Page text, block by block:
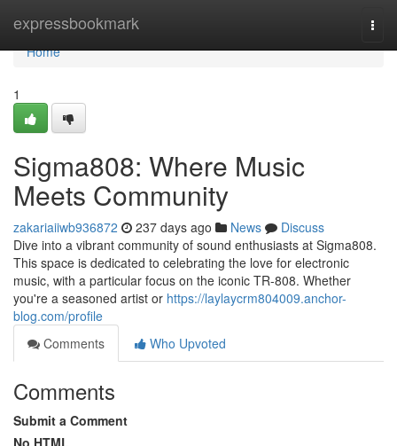
expressbookmark
Home
Home
1
Sigma808: Where Music
Meets Community
zakariaiiwb936872 237 days ago News
Discuss
Dive into a vibrant community of sound enthusiasts at Sigma808.
This space is dedicated to celebrating the love for electronic
music, with a particular focus on the iconic TR-808. Whether
you're a seasoned artist or https://laylaycrm804009.anchor-
blog.com/profile
Comments
Who Upvoted
Comments
Submit a Comment
No HTML